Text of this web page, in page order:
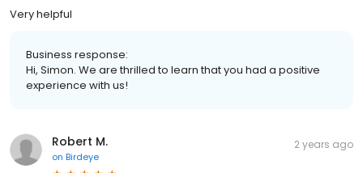
Very helpful
Business response:
Hi, Simon. We are thrilled to learn that you had a positive
experience with us!
Robert M.
on Birdeye
2 years ago